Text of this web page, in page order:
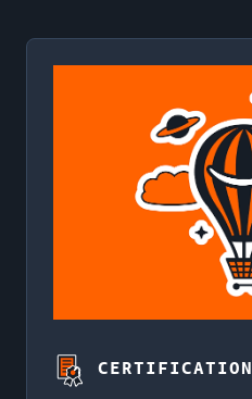
CERTIFICATION